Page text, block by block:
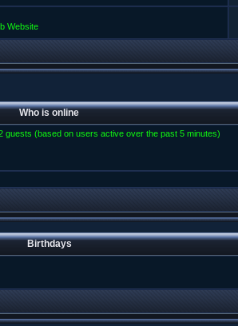
Website
Who is online
guests (based on users active over the past 5 minutes)
Birthdays